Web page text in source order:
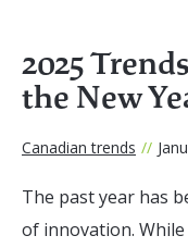
2025
the New
Canadian trends //
The past year has
of innovation.